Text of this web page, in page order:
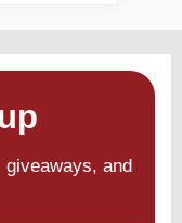
and